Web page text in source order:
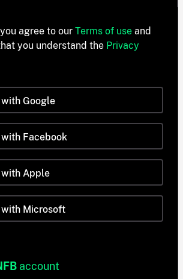
agree to our Terms of use and
you understand the Privacy
Google
Facebook
with Apple
with Microsoft
account